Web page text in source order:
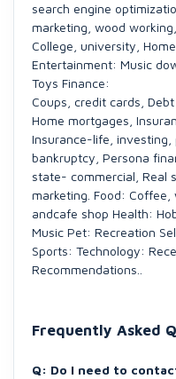
search engine
marketing, wood
College, university,
Entertainment: Music
Toys Finance:
Coups, credit cards,
Home mortgages,
Insurance-life,
bankruptcy, Persona
state- commercial, Real
marketing. Food:
andcafe shop Health:
Music Pet: Recreation
Sports: Technology:
Recommendations..
Frequently Asked
Q: Do I need to